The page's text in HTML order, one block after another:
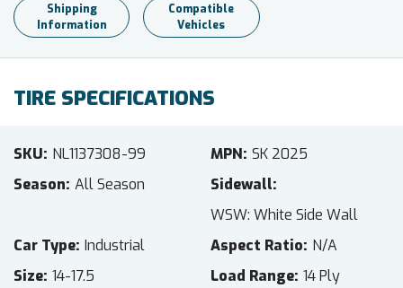
Shipping
Information
Compatible
Vehicles
TIRE SPECIFICATIONS
SKU NL1137308-99 MPN SK 2025
Season All Season
Sidewall
WSW: White Side Wall
Car Type Industrial Aspect Ratio N/A
Size 14-17.5 Load Range 14 Ply